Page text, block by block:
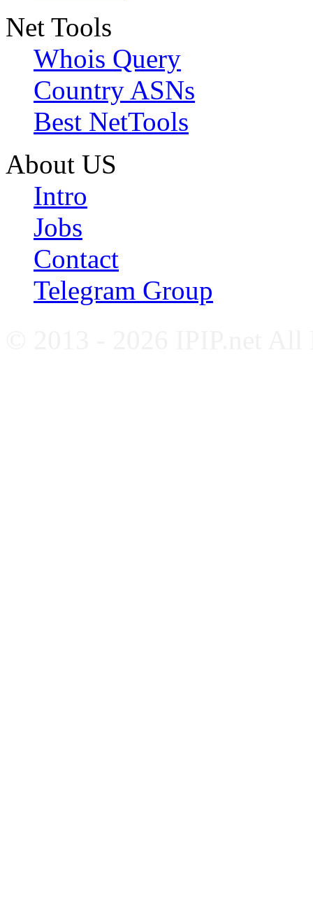
Net Tools
Whois Query
Country ASNs
Best NetTools
About US
Intro
Jobs
Contact
Telegram Group